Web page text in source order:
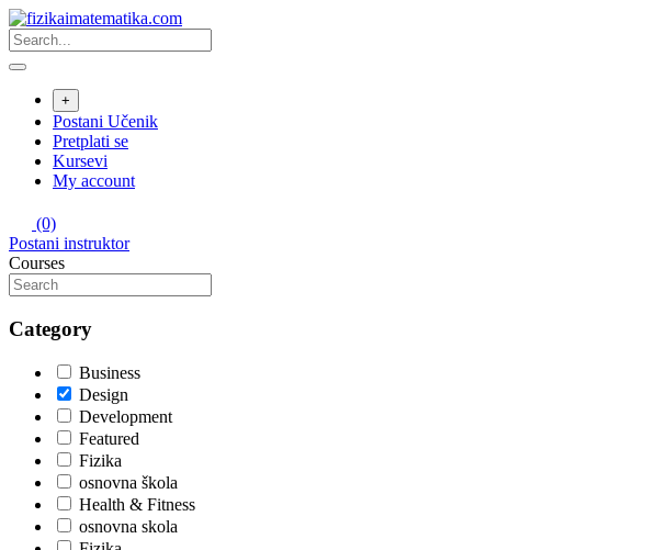
Skip
to
content
+
Postani Učenik
Pretplati se
Kursevi
My account
(0)
Postani instruktor
Courses
Category
Business
Design
Development
Featured
Fizika
osnovna škola
Health & Fitness
osnovna skola